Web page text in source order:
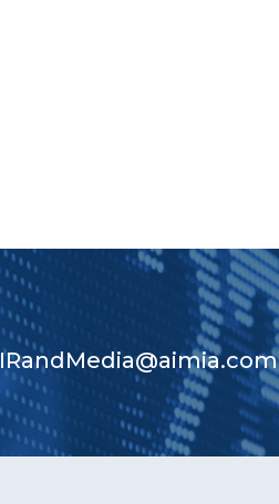
IRandMedia@aimia.com